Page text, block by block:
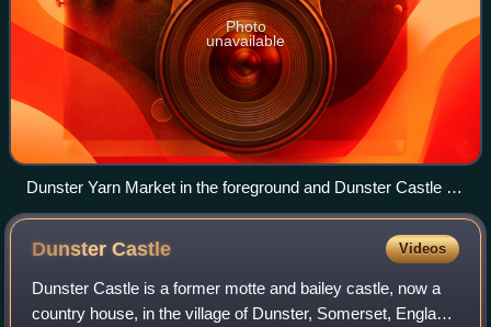
Photo
unavailable
Dunster Yarn Market in the foreground and Dunster Castle on
the skyline.
DunsterCastle Videos
Dunster Castle is a former motte and bailey castle, now a
country house, in the village of Dunster, Somerset, England.